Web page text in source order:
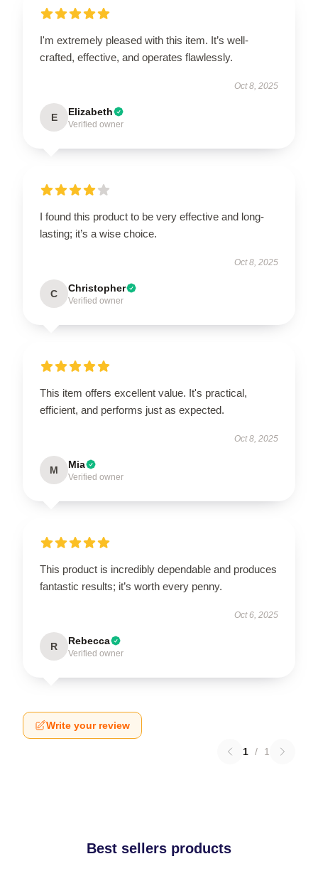
I'm extremely pleased with this item. It’s well-
crafted, effective, and operates flawlessly.
Oct 8, 2025
E Elizabeth
Verified owner
I found this product to be very effective and long-
lasting; it’s a wise choice.
Oct 8, 2025
C Christopher
Verified owner
This item offers excellent value. It's practical,
efficient, and performs just as expected.
Oct 8, 2025
M Mia
Verified owner
This product is incredibly dependable and produces
fantastic results; it’s worth every penny.
Oct 6, 2025
R Rebecca
Verified owner
Write your review
1 / 1
Best sellers products